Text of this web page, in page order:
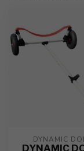
DYNAMIC
DYNAMIC